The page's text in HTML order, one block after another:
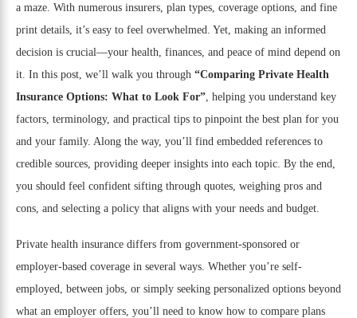
a maze. With numerous insurers, plan types, coverage options, and fine
print details, it’s easy to feel overwhelmed. Yet, making an informed
decision is crucial—your health, finances, and peace of mind depend on
it. In this post, we’ll walk you through “Comparing Private Health
Insurance Options: What to Look For” , helping you understand key
factors, terminology, and practical tips to pinpoint the best plan for you
and your family. Along the way, you’ll find embedded references to
credible sources, providing deeper insights into each topic. By the end,
you should feel confident sifting through quotes, weighing pros and
cons, and selecting a policy that aligns with your needs and budget.
Private health insurance differs from government-sponsored or
employer-based coverage in several ways. Whether you’re self-
employed, between jobs, or simply seeking personalized options beyond
what an employer offers, you’ll need to know how to compare plans